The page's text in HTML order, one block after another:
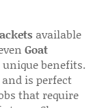
available
Goat
benefits.
is perfect
that require